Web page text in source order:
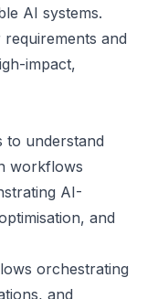
AI systems.
and
impact,
to understand
workflows
AI-
and
orchestrating
and